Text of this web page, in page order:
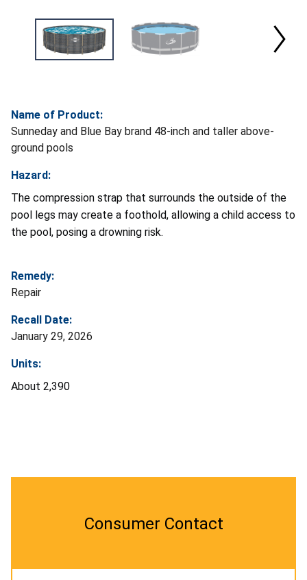
Name of Product:
Sunneday and Blue Bay brand 48-inch and taller above-
ground pools
Hazard:
The compression strap that surrounds the outside of the
pool legs may create a foothold, allowing a child access to
the pool, posing a drowning risk.
Remedy:
Repair
Recall Date:
January 29, 2026
Units:
About 2,390
Consumer Contact